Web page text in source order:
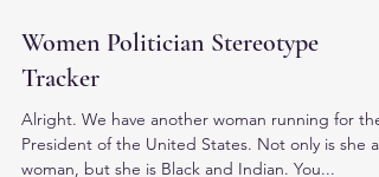
Aug 15, 2024
Women Politician Stereotype
Tracker